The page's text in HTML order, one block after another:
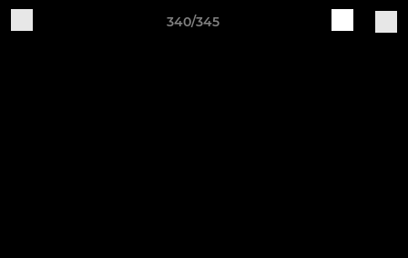
340/345